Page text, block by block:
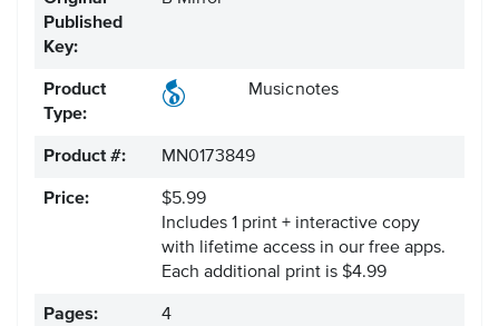
Published
Key:
Product
Type:
Musicnotes
Product #: MN0173849
Price:
$5.99
Includes 1 print + interactive copy
with lifetime access in our free apps.
Each additional print is $4.99
Pages: 4